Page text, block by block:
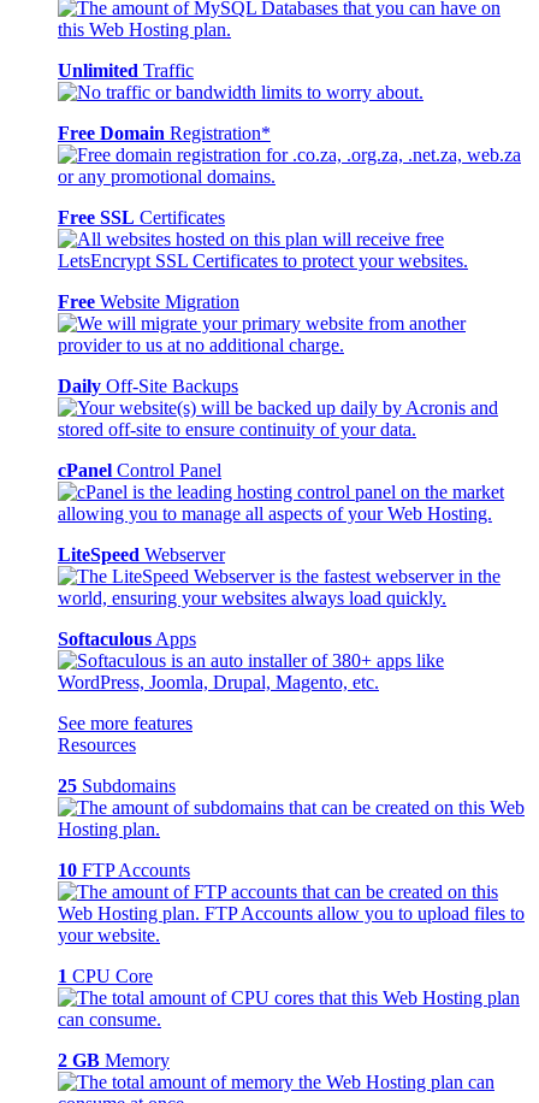
Unlimited Traffic
Free Domain Registration*
Free SSL Certificates
Free Website Migration
Daily Off-Site Backups
cPanel Control Panel
LiteSpeed Webserver
Softaculous Apps
See more features
Resources
25 Subdomains
10 FTP Accounts
1 CPU Core
2 GB Memory